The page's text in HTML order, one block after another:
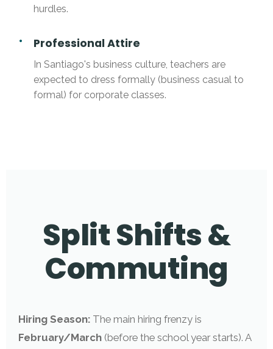
hurdles.
Professional Attire
In Santiago's business culture, teachers are
expected to dress formally (business casual to
formal) for corporate classes.
Split Shifts &
Commuting
Hiring Season: The main hiring frenzy is
February/March (before the school year starts). A